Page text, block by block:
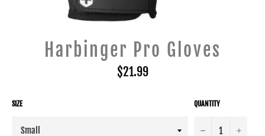
Harbinger Pro Gloves
Regular
price
$21.99
SIZE QUANTITY
− +